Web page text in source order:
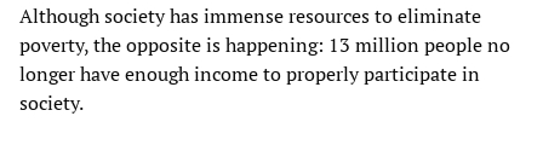
Although society has immense resources to eliminate
poverty, the opposite is happening: 13 million people no
longer have enough income to properly participate in
society.